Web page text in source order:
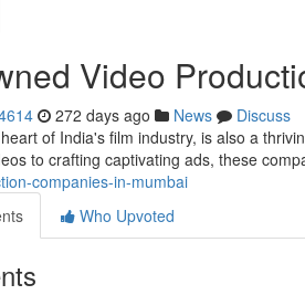
Video
272 days ago News
Discuss
of India's film industry, is also a
to crafting captivating ads, these
companies-in-mumbai
Who Upvoted